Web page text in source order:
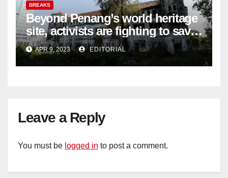
BREAKS
Beyond Penang’s world heritage
site, activists are fighting to save
historic buildings
APR 9, 2023 EDITORIAL
Leave a Reply
You must be logged in to post a comment.